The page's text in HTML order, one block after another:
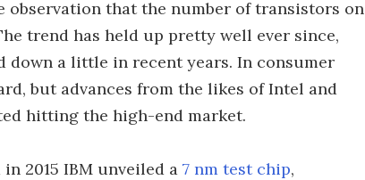
observation that the number of transistors on
trend has held up pretty well ever since,
down a little in recent years. In consumer
but advances from the likes of Intel and
hitting the high-end market.
2015 IBM unveiled a 7 nm test chip,